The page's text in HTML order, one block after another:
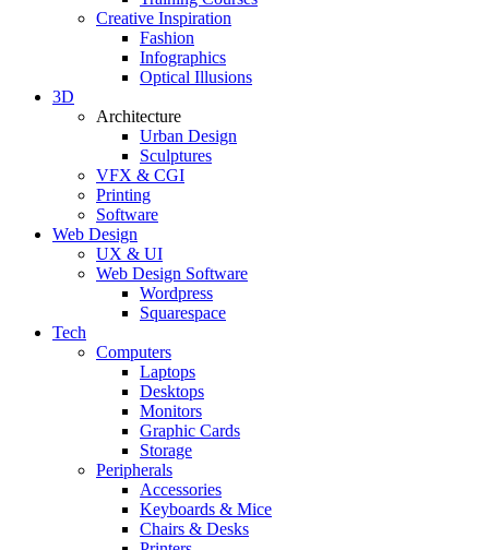
Creative Inspiration
Fashion
Infographics
Optical Illusions
3D
Architecture
Urban Design
Sculptures
VFX & CGI
Printing
Software
Web Design
UX & UI
Web Design Software
Wordpress
Squarespace
Tech
Computers
Laptops
Desktops
Monitors
Graphic Cards
Storage
Peripherals
Accessories
Keyboards & Mice
Chairs & Desks